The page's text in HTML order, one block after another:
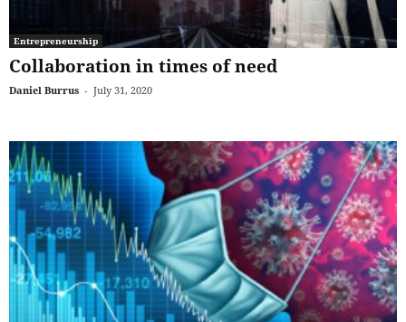
Entrepreneurship
Collaboration in times of need
Daniel Burrus - July 31, 2020